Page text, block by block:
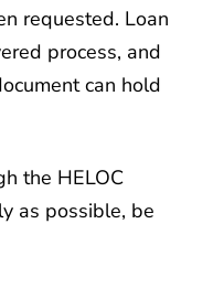
requested. Loan
process, and
can hold
the HELOC
as possible, be